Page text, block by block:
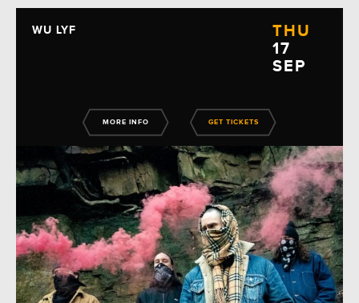
WU LYF
THU
17
SEP
MORE INFO GET TICKETS